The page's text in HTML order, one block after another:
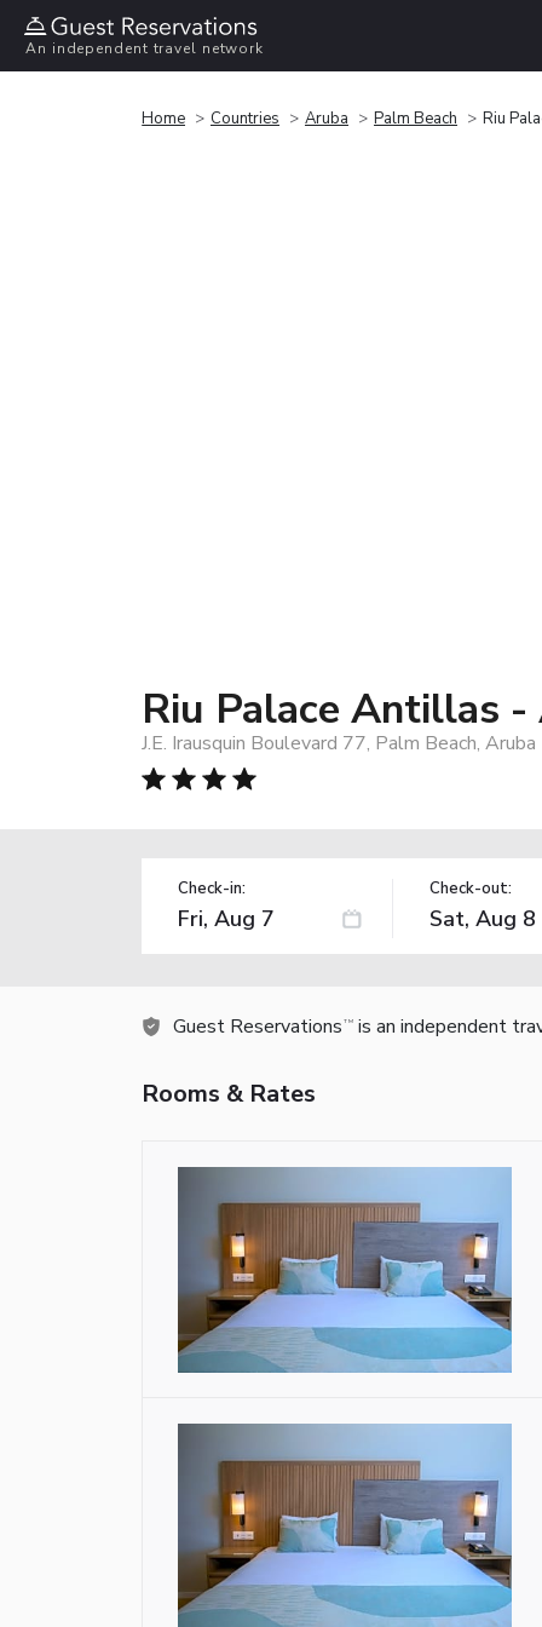
An independent travel network
Home Countries Aruba Palm Beach Riu
Riu Palace Antillas
J.E. Irausquin Boulevard 77, Palm Beach, Aruba
Check-in: Check-out:
Guest Reservations TM is an independent
Rooms & Rates